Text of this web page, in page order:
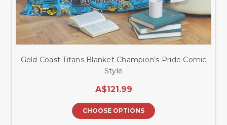
Gold Coast Titans Blanket Champion’s Pride Comic
Style
A$121.99
CHOOSE OPTIONS